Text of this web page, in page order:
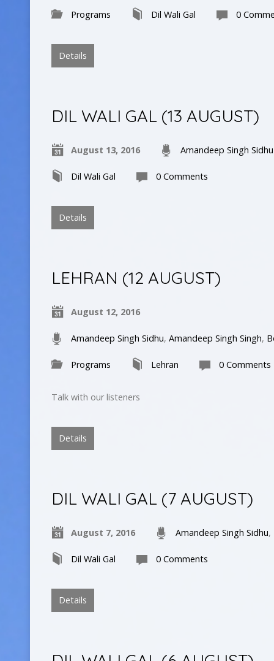
Programs Dil Wali Gal 0
Details
DIL WALI GAL (13 AUGUST)
August 13, 2016 Amandeep Singh Sidhu
Dil Wali Gal 0 Comments
Details
LEHRAN (12 AUGUST)
August 12, 2016
Amandeep Singh Sidhu, Amandeep Singh Singh,
Programs Lehran 0 Comments
Talk with our listeners
Details
DIL WALI GAL (7 AUGUST)
August 7, 2016 Amandeep Singh Sidhu,
Dil Wali Gal 0 Comments
Details